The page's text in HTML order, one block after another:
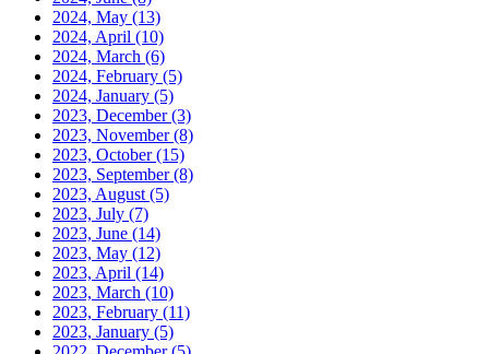
2024, May (13)
2024, April (10)
2024, March (6)
2024, February (5)
2024, January (5)
2023, December(3)
2023, November(8)
2023, October(15)
2023, September(8)
2023, August (5)
2023, July (7)
2023, June (14)
2023, May (12)
2023, April (14)
2023, March (10)
2023, February (11)
2023, January (5)